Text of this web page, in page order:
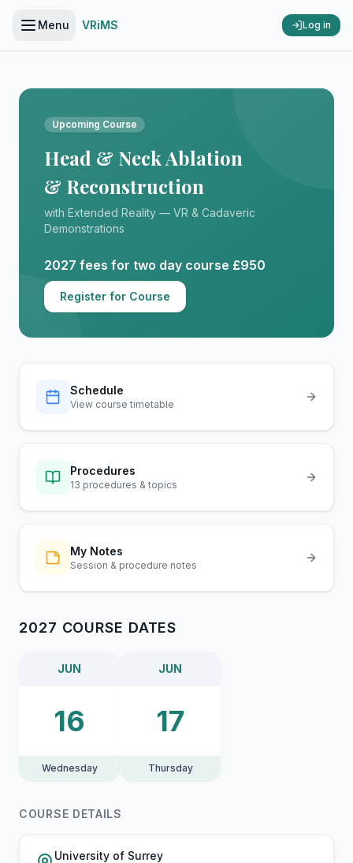
Menu VRiMS Log in
Upcoming Course
Head & Neck Ablation
& Reconstruction
with Extended Reality — VR & Cadaveric
Demonstrations
2027 fees for two day course £950
Register for Course
Schedule
View course timetable
Procedures
13 procedures & topics
My Notes
Session & procedure notes
2027 COURSE DATES
JUN
16
Wednesday
JUN
17
Thursday
COURSE DETAILS
University of Surrey